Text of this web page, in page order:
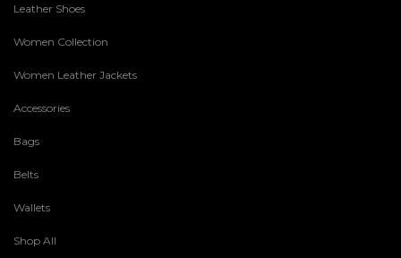
Leather Shoes
Women Collection
Women Leather Jackets
Accessories
Bags
Belts
Wallets
Shop All